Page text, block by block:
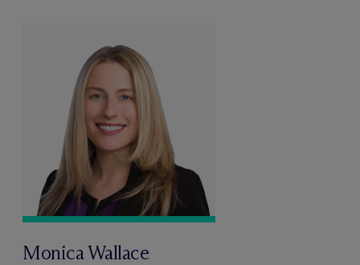
Monica Wallace